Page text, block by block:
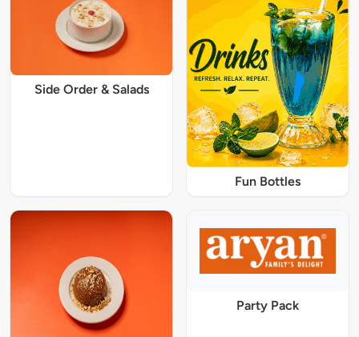
Side Order & Salads
Fun Bottles
Party Pack